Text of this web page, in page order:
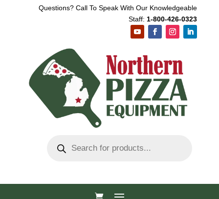
Questions? Call To Speak With Our Knowledgeable
Staff: 1-800-426-0323
search